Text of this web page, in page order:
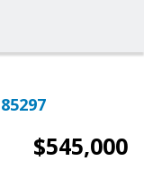
$545,000